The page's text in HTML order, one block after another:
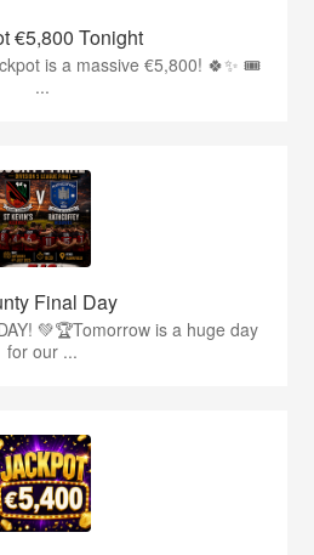
€5,800 Tonight
is a massive €5,800! 🍀✨ 🎟️
...
Final Day
💚🏆Tomorrow is a huge day
for our ...